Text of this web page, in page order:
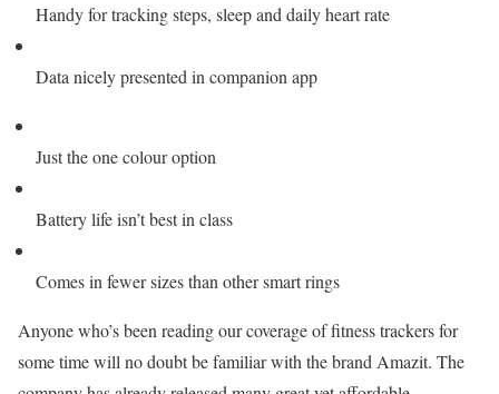
Handy for tracking steps, sleep and daily heart rate
Data nicely presented in companion app
Just the one colour option
Battery life isn’t best in class
Comes in fewer sizes than other smart rings
Anyone who’s been reading our coverage of fitness trackers for
some time will no doubt be familiar with the brand Amazit. The